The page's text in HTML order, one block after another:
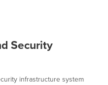
Security
infrastructure system